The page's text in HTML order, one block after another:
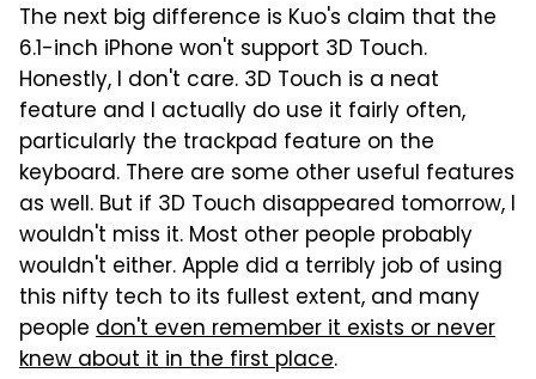
The next big difference is Kuo's claim that the
6.1-inch iPhone won't support 3D Touch.
Honestly, I don't care. 3D Touch is a neat
feature and I actually do use it fairly often,
particularly the trackpad feature on the
keyboard. There are some other useful features
as well. But if 3D Touch disappeared tomorrow, I
wouldn't miss it. Most other people probably
wouldn't either. Apple did a terribly job of using
this nifty tech to its fullest extent, and many
people don't even remember it exists or never
knew about it in the first place.